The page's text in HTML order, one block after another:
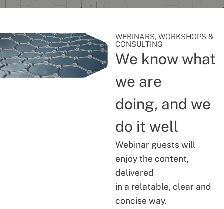
WEBINARS, WORKSHOPS &
CONSULTING
We know what
we are
doing, and we
do it well
Webinar guests will
enjoy the content,
delivered
in a relatable, clear and
concise way.